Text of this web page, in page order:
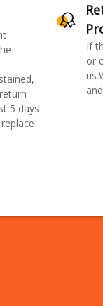
5 days
If
or